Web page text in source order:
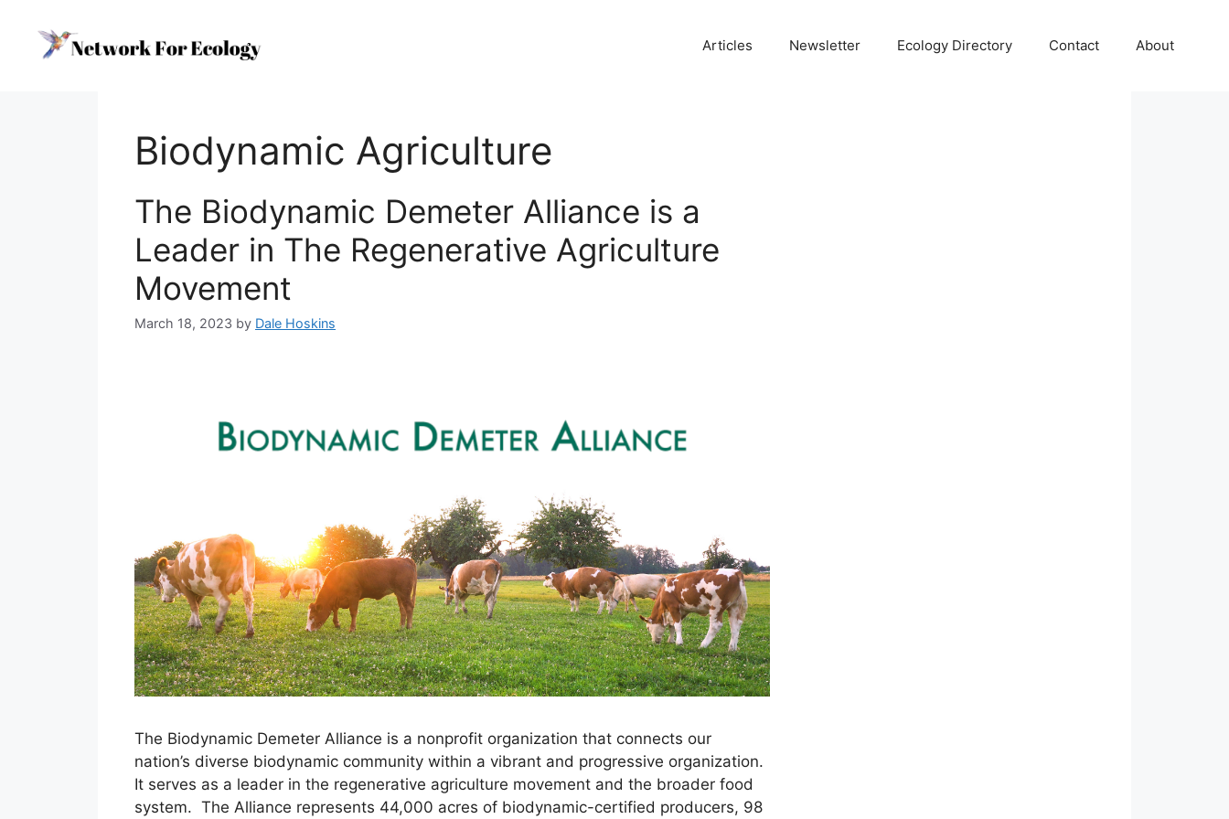
content
Articles Newsletter Ecology Directory Contact About
Biodynamic Agriculture
The Biodynamic Demeter Alliance is a
Leader in The Regenerative Agriculture
Movement
March 18, 2023 by Dale Hoskins
The Biodynamic Demeter Alliance is a nonprofit organization that connects our
nation’s diverse biodynamic community within a vibrant and progressive organization.
It serves as a leader in the regenerative agriculture movement and the broader food
system. The Alliance represents 44,000 acres of biodynamic-certified producers, 98